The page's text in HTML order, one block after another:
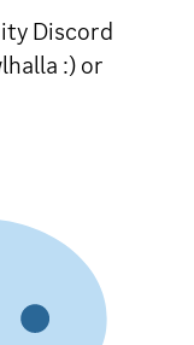
Discord
:) or